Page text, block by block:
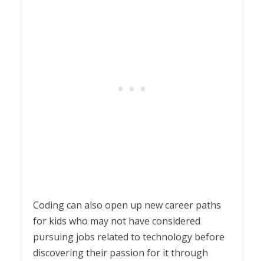
Coding can also open up new career paths
for kids who may not have considered
pursuing jobs related to technology before
discovering their passion for it through